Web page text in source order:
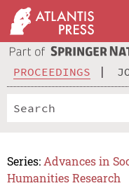
PROCEEDINGS
Series: Advances in
Humanities Research